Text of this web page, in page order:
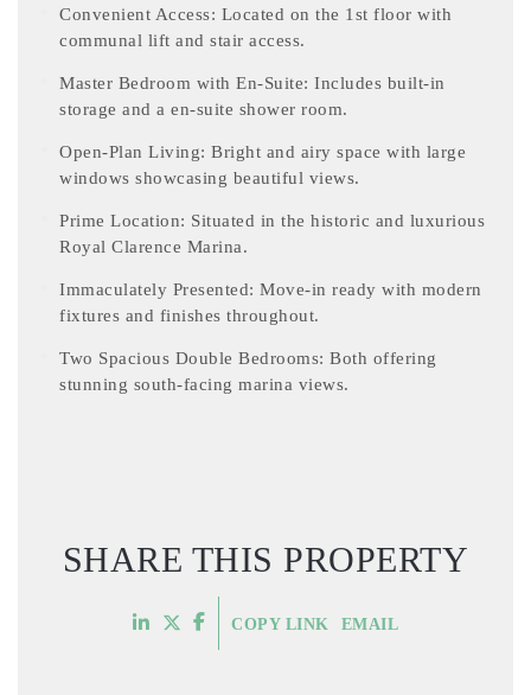
Convenient Access: Located on the 1st floor with
communal lift and stair access.
Master Bedroom with En-Suite: Includes built-in
storage and a en-suite shower room.
Open-Plan Living: Bright and airy space with large
windows showcasing beautiful views.
Prime Location: Situated in the historic and luxurious
Royal Clarence Marina.
Immaculately Presented: Move-in ready with modern
fixtures and finishes throughout.
Two Spacious Double Bedrooms: Both offering
stunning south-facing marina views.
SHARE THIS PROPERTY
COPY LINK EMAIL